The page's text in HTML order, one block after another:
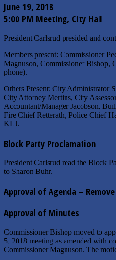
June 19, 2018
5:00 PM Meeting, City Hall
President Carlsrud presided and
Members present: Commissioner
Magnuson, Commissioner Bishop,
phone).
Others Present: City Administrator
City Attorney Mertins, City
Accountant/Manager Jacobson,
Fire Chief Retterath, Police Chief
KLJ.
Block Party Proclamation
President Carlsrud read the Block
to Sharon Buhr.
Approval of Agenda –
Approval of Minutes
Commissioner Bishop moved to
5, 2018 meeting as amended with
Commissioner Magnuson. The